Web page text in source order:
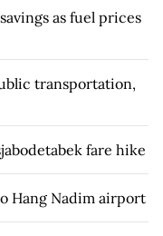
as fuel prices
transportation,
fare hike
Hang Nadim airport